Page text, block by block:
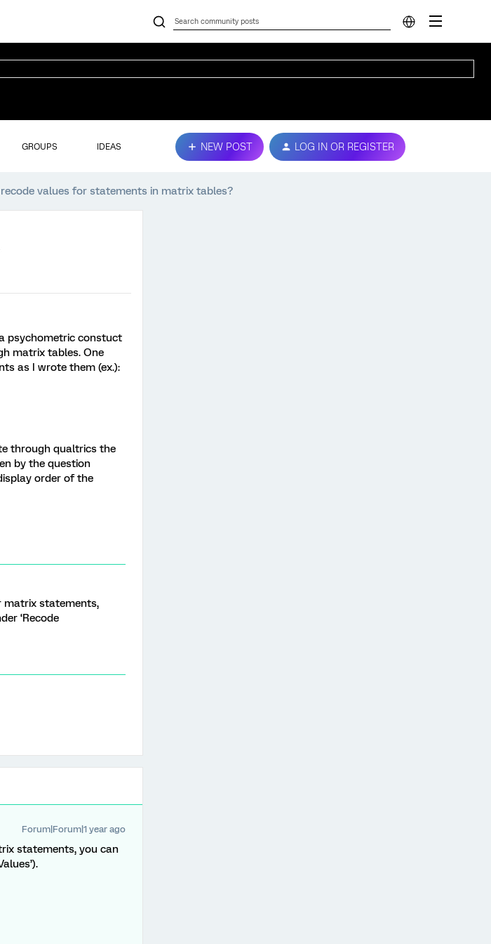
GROUPS IDEAS NEW POST LOG IN OR REGISTER
values for statements in matrix tables?
psychometric constuct
matrix tables. One
as I wrote them (ex.):
through qualtrics the
by the question
order of the
matrix statements,
‘Recode
Forum|Forum|1 year ago
statements, you can